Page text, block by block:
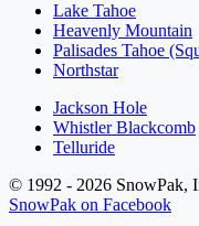
Lake Tahoe
Heavenly Mountain
Palisades Tahoe
Northstar
Jackson Hole
Whistler Blackcomb
Telluride
© 1992 - 2026 SnowPak,
SnowPak on Facebook